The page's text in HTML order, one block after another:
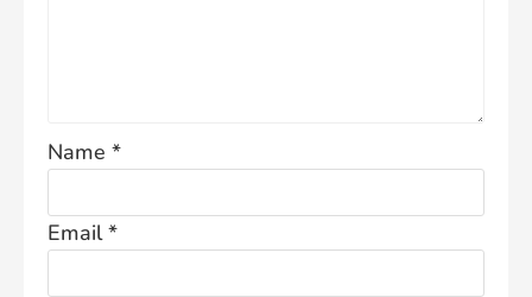
Name *
Email*